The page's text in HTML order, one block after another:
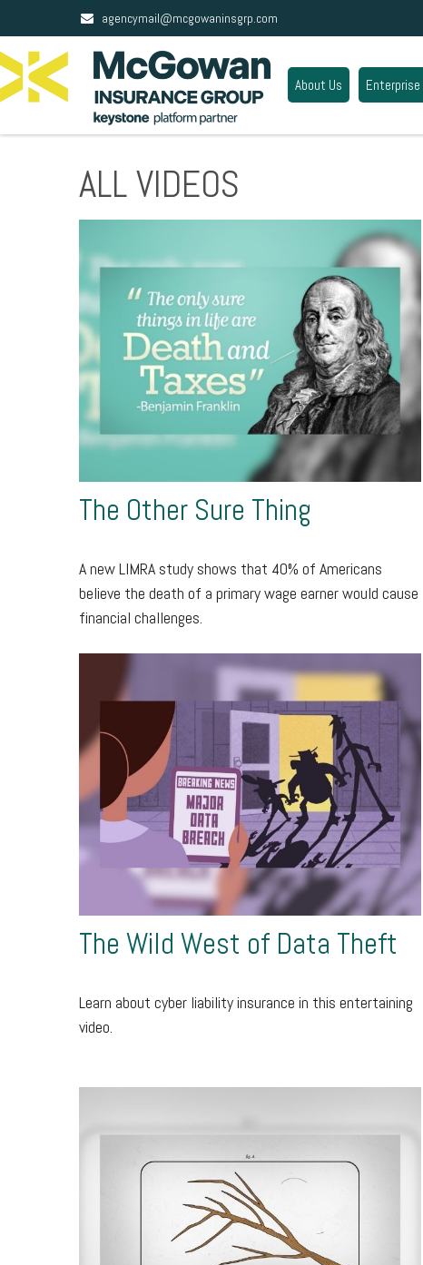
agencymail@mcgowaninsgrp.com
About Us Enterprise
ALL VIDEOS
The Other Sure Thing
A new LIMRA study shows that 40% of Americans
believe the death of a primary wage earner would cause
financial challenges.
The Wild West of Data Theft
Learn about cyber liability insurance in this entertaining
video.